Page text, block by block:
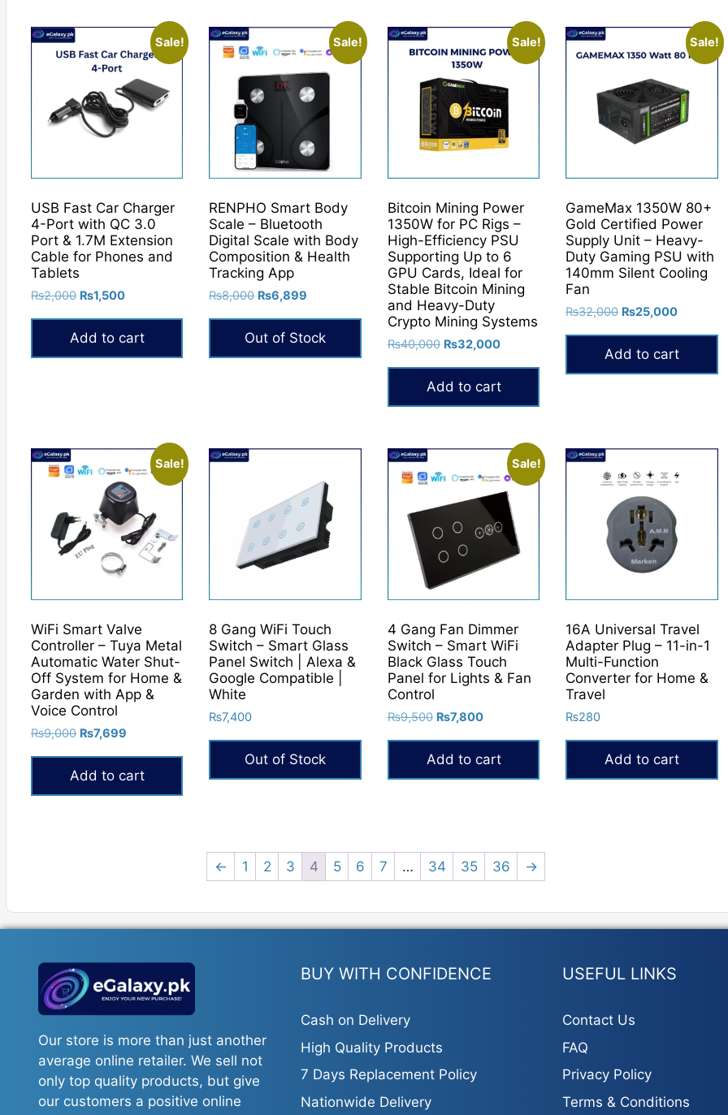
Sale!
USB Fast Car Charger
4-Port with QC 3.0
Port & 1.7M Extension
Cable for Phones and
Tablets
₨2,000 Original
was:
₨2,000.
₨1,500Current
₨1,500.
Add to cart
Sale!
RENPHO Smart Body
Scale – Bluetooth
Digital Scale with Body
Composition & Health
Tracking App
₨8,000 Original
was:
₨8,000.
₨6,899
₨6,899.
Out of Stock
Sale!
Bitcoin Mining Power
1350W for PC Rigs –
High-Efficiency PSU
Supporting Up to 6
GPU Cards, Ideal for
Stable Bitcoin Mining
and Heavy-Duty
Crypto Mining Systems
₨40,000 Original
was:
₨40,000.
₨32,000Current
₨32,000.
Add to cart
Sale!
GameMax 1350W 80+
Gold Certified Power
Supply Unit – Heavy-
Duty Gaming PSU with
140mm Silent Cooling
Fan
₨32,000 Original
was:
₨32,000.
₨25,000Current
Add to cart
Sale!
WiFi Smart Valve
Controller – Tuya Metal
Automatic Water Shut-
Off System for Home &
Garden with App &
Voice Control
₨9,000 Original
was:
₨9,000.
₨7,699
₨7,699.
Add to cart
8 Gang WiFi Touch
Switch – Smart Glass
Panel Switch | Alexa &
Google Compatible |
White
₨7,400
Out of Stock
Sale!
4 Gang Fan Dimmer
Switch – Smart WiFi
Black Glass Touch
Panel for Lights & Fan
Control
₨9,500 Original
was:
₨9,500.
₨7,800Current
₨7,800.
Add to cart
16A Universal Travel
Adapter Plug – 11-in-1
Multi-Function
Converter for Home &
Travel
₨280
Add to cart
← 1 2 3 4 5 6 7 … 34 35 36 →
Our store is more than just another
average online retailer. We sell not
only top quality products, but give
our customers a positive online
BUY WITH CONFIDENCE
Cash on Delivery
High Quality Products
7 Days Replacement Policy
Nationwide Delivery
USEFUL LINKS
Contact Us
FAQ
Privacy Policy
Terms & Conditions